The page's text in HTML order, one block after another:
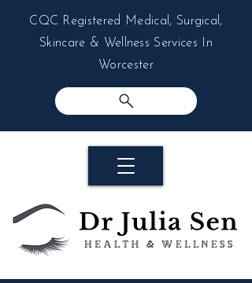
CQC Registered Medical, Surgical,
Skincare & Wellness Services In
Worcester